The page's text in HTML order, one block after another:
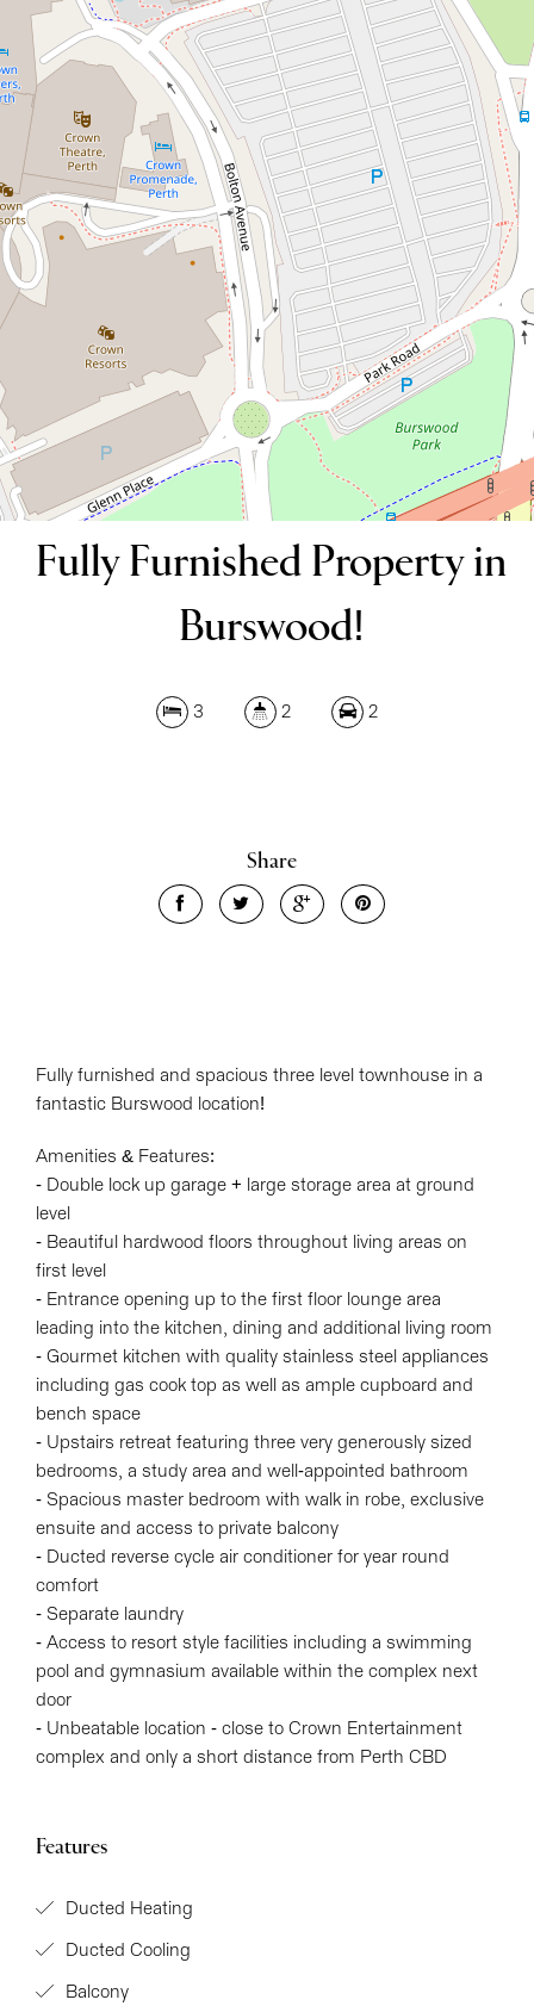
Leaflet | Map data © OpenStreetMap
Show Map
Contact for price
Fully Furnished Property in
Burswood!
15 Bow River Crescent, Burswood
2 2
DOWNLOAD BROCHURE
Fully Furnished Property in
Burswood!
3 2 2
Share
Fully furnished and spacious three level townhouse in a
fantastic Burswood location!
Amenities & Features:
- Double lock up garage + large storage area at ground
level
- Beautiful hardwood floors throughout living areas on
first level
- Entrance opening up to the first floor lounge area
leading into the kitchen, dining and additional living room
- Gourmet kitchen with quality stainless steel appliances
including gas cook top as well as ample cupboard and
bench space
- Upstairs retreat featuring three very generously sized
bedrooms, a study area and well-appointed bathroom
- Spacious master bedroom with walk in robe, exclusive
ensuite and access to private balcony
- Ducted reverse cycle air conditioner for year round
comfort
- Separate laundry
- Access to resort style facilities including a swimming
pool and gymnasium available within the complex next
door
- Unbeatable location - close to Crown Entertainment
complex and only a short distance from Perth CBD
Features
Ducted Heating
Ducted Cooling
Balcony